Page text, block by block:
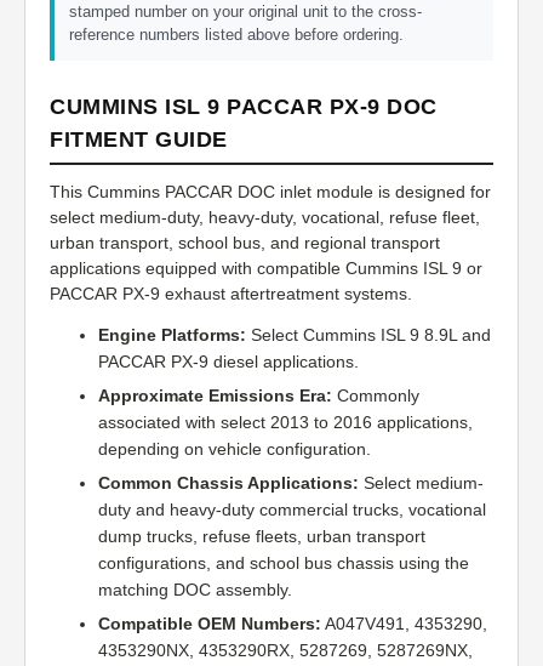
stamped number on your original unit to the cross-
reference numbers listed above before ordering.
CUMMINS ISL 9 PACCAR PX-9 DOC
FITMENT GUIDE
This Cummins PACCAR DOC inlet module is designed for
select medium-duty, heavy-duty, vocational, refuse fleet,
urban transport, school bus, and regional transport
applications equipped with compatible Cummins ISL 9 or
PACCAR PX-9 exhaust aftertreatment systems.
Engine Platforms: Select Cummins ISL 9 8.9L and
PACCAR PX-9 diesel applications.
Approximate Emissions Era: Commonly
associated with select 2013 to 2016 applications,
depending on vehicle configuration.
Common Chassis Applications: Select medium-
duty and heavy-duty commercial trucks, vocational
dump trucks, refuse fleets, urban transport
configurations, and school bus chassis using the
matching DOC assembly.
Compatible OEM Numbers: A047V491, 4353290,
4353290NX, 4353290RX, 5287269, 5287269NX,